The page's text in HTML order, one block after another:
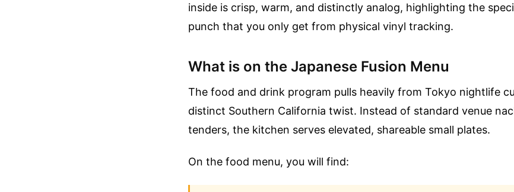
inside is crisp, warm, and distinctly analog, highlighting the
punch that you only get from physical vinyl tracking.
What is on the Japanese Fusion Menu
The food and drink program pulls heavily from Tokyo nightlife
distinct Southern California twist. Instead of standard venue
tenders, the kitchen serves elevated, shareable small plates.
On the food menu, you will find: